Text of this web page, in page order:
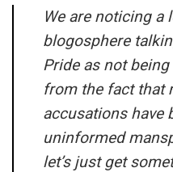
We are noticing a
blogosphere
Pride as not
from the fact that
accusations have
uninformed
let’s just get